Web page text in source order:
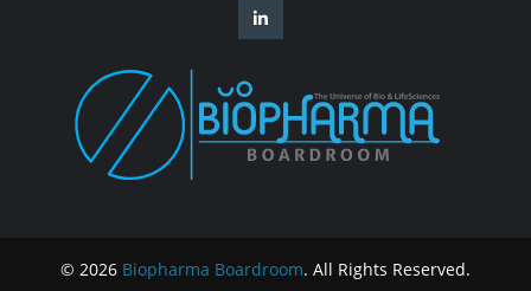
© 2026 Biopharma Boardroom. All Rights Reserved.